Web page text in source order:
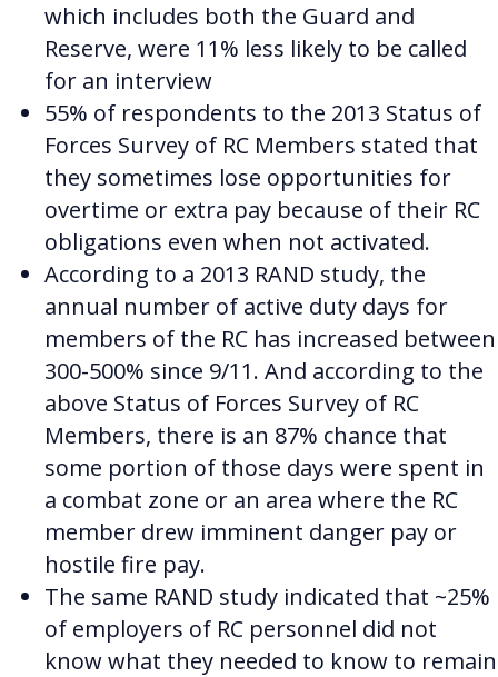
which includes both the Guard and
Reserve, were 11% less likely to be called
for an interview
55% of respondents to the 2013 Status of
Forces Survey of RC Members stated that
they sometimes lose opportunities for
overtime or extra pay because of their RC
obligations even when not activated.
According to a 2013 RAND study, the
annual number of active duty days for
members of the RC has increased between
300-500% since 9/11. And according to the
above Status of Forces Survey of RC
Members, there is an 87% chance that
some portion of those days were spent in
a combat zone or an area where the RC
member drew imminent danger pay or
hostile fire pay.
The same RAND study indicated that ~25%
of employers of RC personnel did not
know what they needed to know to remain